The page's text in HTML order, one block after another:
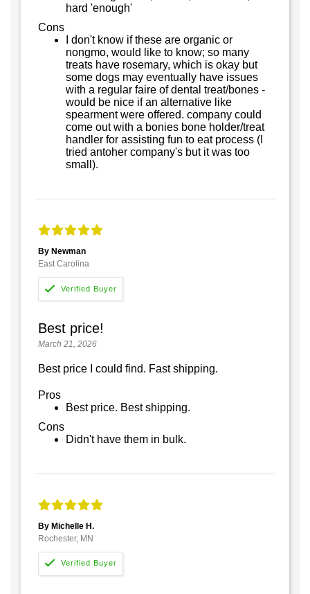
hard 'enough'
Cons
I don't know if these are organic or
nongmo, would like to know; so many
treats have rosemary, which is okay but
some dogs may eventually have issues
with a regular faire of dental treat/bones -
would be nice if an alternative like
spearment were offered. company could
come out with a bonies bone holder/treat
handler for assisting fun to eat process (I
tried antoher company's but it was too
small).
By Newman
East Carolina
Best price!
March 21, 2026
Best price I could find. Fast shipping.
Pros
Best price. Best shipping.
Cons
Didn't have them in bulk.
By Michelle H.
Rochester, MN